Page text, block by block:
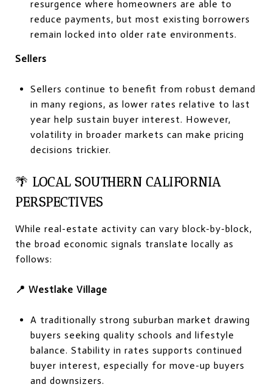
resurgence where homeowners are able to
reduce payments, but most existing borrowers
remain locked into older rate environments.
Sellers
Sellers continue to benefit from robust demand
in many regions, as lower rates relative to last
year help sustain buyer interest. However,
volatility in broader markets can make pricing
decisions trickier.
🌴 LOCAL SOUTHERN CALIFORNIA
PERSPECTIVES
While real-estate activity can vary block-by-block,
the broad economic signals translate locally as
follows:
📍 Westlake Village
A traditionally strong suburban market drawing
buyers seeking quality schools and lifestyle
balance. Stability in rates supports continued
buyer interest, especially for move-up buyers
and downsizers.